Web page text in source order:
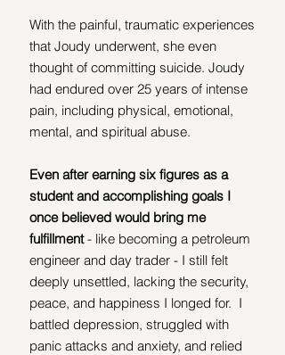
With the painful, traumatic experiences
that Joudy underwent, she even
thought of committing suicide. Joudy
had endured over 25 years of intense
pain, including physical, emotional,
mental, and spiritual abuse.
Even after earning six figures as a
student and accomplishing goals I
once believed would bring me
fulfillment - like becoming a petroleum
engineer and day trader - I still felt
deeply unsettled, lacking the security,
peace, and happiness I longed for.  I
battled depression, struggled with
panic attacks and anxiety, and relied